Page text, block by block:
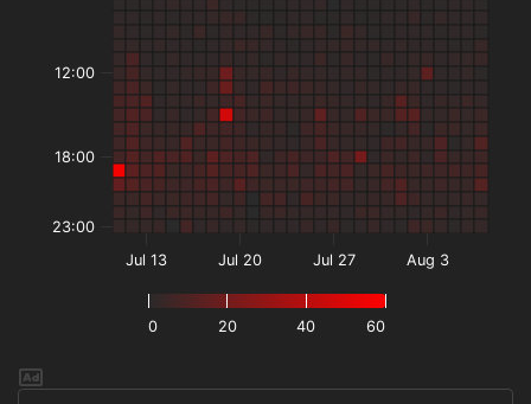
0 20 40 60
Jul 13 Jul 20 Jul 27 Aug 3
12:00
18:00
23:00